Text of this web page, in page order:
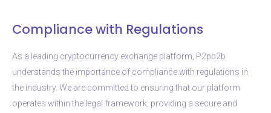
Compliance with Regulations
As a leading cryptocurrency exchange platform, P2pb2b
understands the importance of compliance with regulations in
the industry. We are committed to ensuring that our platform
operates within the legal framework, providing a secure and